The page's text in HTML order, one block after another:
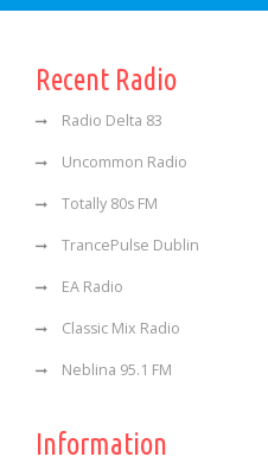
Recent Radio
Radio Delta 83
Uncommon Radio
Totally 80s FM
TrancePulse Dublin
EA Radio
Classic Mix Radio
Neblina 95.1 FM
Information